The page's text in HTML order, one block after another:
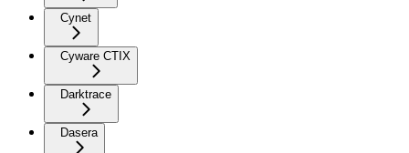
Cynet
Cyware CTIX
Darktrace
Dasera